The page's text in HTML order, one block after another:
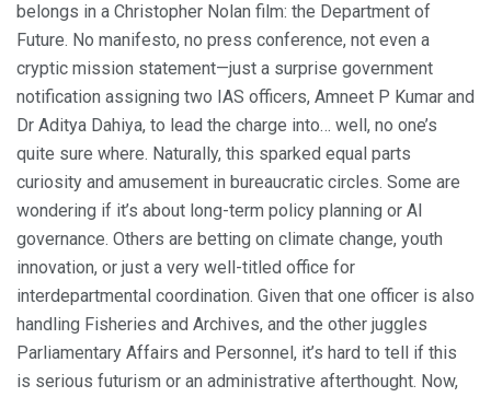
belongs in a Christopher Nolan film: the Department of
Future. No manifesto, no press conference, not even a
cryptic mission statement—just a surprise government
notification assigning two IAS officers, Amneet P Kumar and
Dr Aditya Dahiya, to lead the charge into… well, no one’s
quite sure where. Naturally, this sparked equal parts
curiosity and amusement in bureaucratic circles. Some are
wondering if it’s about long-term policy planning or AI
governance. Others are betting on climate change, youth
innovation, or just a very well-titled office for
interdepartmental coordination. Given that one officer is also
handling Fisheries and Archives, and the other juggles
Parliamentary Affairs and Personnel, it’s hard to tell if this
is serious futurism or an administrative afterthought. Now,